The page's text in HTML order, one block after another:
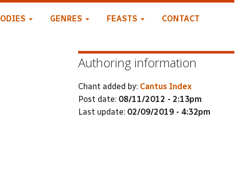
GENRES FEASTS CONTACT
Authoring information
Chant added by: Cantus Index
Post date: 08/11/2012 - 2:13pm
Last update: 02/09/2019 - 4:32pm